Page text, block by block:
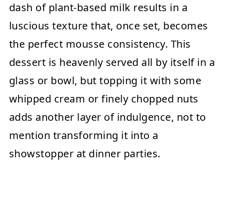
dash of plant-based milk results in a
luscious texture that, once set, becomes
the perfect mousse consistency. This
dessert is heavenly served all by itself in a
glass or bowl, but topping it with some
whipped cream or finely chopped nuts
adds another layer of indulgence, not to
mention transforming it into a
showstopper at dinner parties.